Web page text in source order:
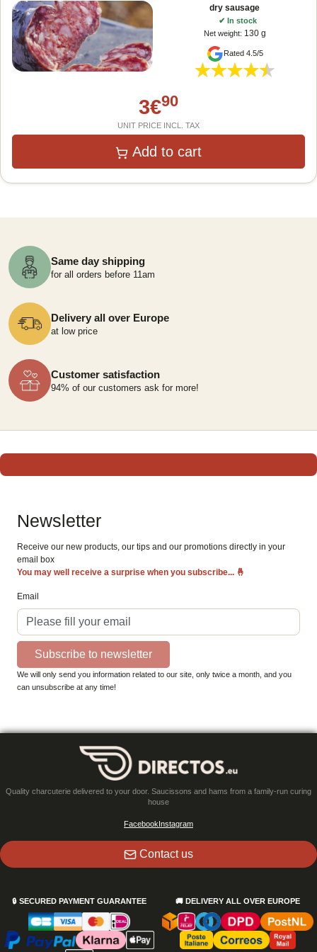
dry sausage
✔ In stock
Net weight: 130 g
Rated 4.5/5
3€90
UNIT PRICE INCL. TAX
Add to cart
Same day shipping
for all orders before 11am
Delivery all over Europe
at low price
Customer satisfaction
94% of our customers ask for more!
Newsletter
Receive our new products, our tips and our promotions directly in your
email box
You may well receive a surprise when you subscribe... 🤞
Email
Subscribe to newsletter
We will only send you information related to our site, only twice a month, and you
can unsubscribe at any time!
Quality charcuterie delivered to your door. Saucissons and hams from a family-run curing
house
FacebookInstagram
Contact us
🔒 SECURED PAYMENT GUARANTEE 🚚 DELIVERY ALL OVER EUROPE